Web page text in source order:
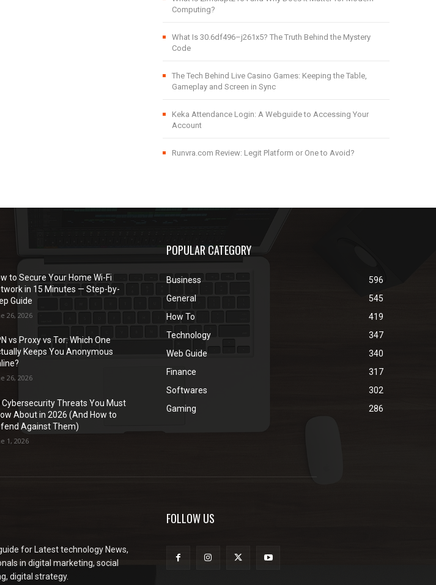
Computing?
What Is 30.6df496–j261x5? The Truth Behind the Mystery
Code
The Tech Behind Live Casino Games: Keeping the Table,
Gameplay and Screen in Sync
Keka Attendance Login: A Webguide to Accessing Your
Account
Runvra.com Review: Legit Platform or One to Avoid?
to Secure Your Home Wi-Fi
in 15 Minutes — Step-by-
Guide
26, 2026
vs Proxy vs Tor: Which One
Keeps You Anonymous
26, 2026
Cybersecurity Threats You Must
About in 2026 (And How to
Against Them)
1, 2026
POPULAR CATEGORY
Business
596
General
545
How To
419
Technology
347
Web Guide
340
Finance
317
Softwares
302
Gaming
286
for Latest technology News,
in digital marketing, social
digital strategy.
FOLLOW US